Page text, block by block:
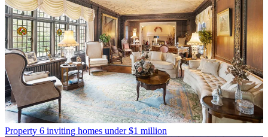
Property 6 inviting homes under $1 million